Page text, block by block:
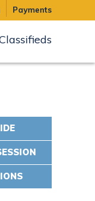
Payments